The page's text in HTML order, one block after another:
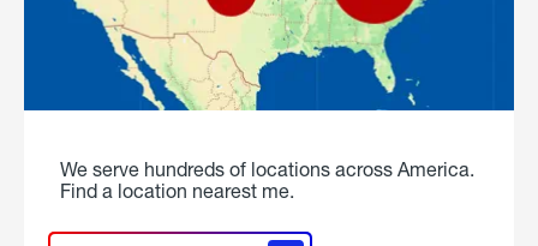
We serve hundreds of locations across America.
Find a location nearest me.